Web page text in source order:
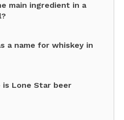
main ingredient in a
a name for whiskey in
is Lone Star beer